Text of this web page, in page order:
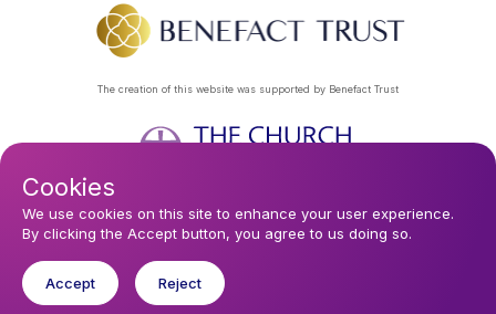
The creation of this website was supported by Benefact Trust
Footer
menu
Privacy Policy About Us Contact Us Find a Church
Subscribe to our eNews
Registered company 106580. Registered charity 250186.
Cookies
We use cookies on this site to enhance your user experience.
By clicking the Accept button, you agree to us doing so.
Accept Reject